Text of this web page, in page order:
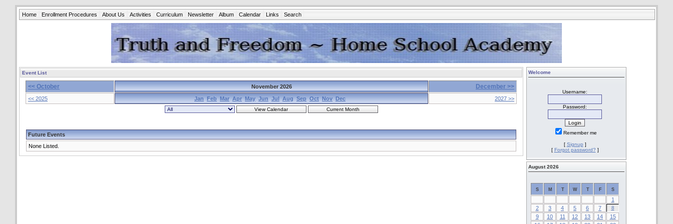
Home Enrollment Procedures About Us Activities Curriculum Newsletter Album Calendar Links Search
Event List
<< October November 2026 December >>
<< 2025 Jan Feb Mar Apr May Jun Jul Aug Sep Oct Nov Dec 2027 >>
Future Events
None Listed.
Welcome
Username:
Password:
Remember me
[ Signup ]
[ Forgot password? ]
August 2026
S M T W T F S
1
2
3 4 5 6 7 8
9 10 11 12 13 14
15